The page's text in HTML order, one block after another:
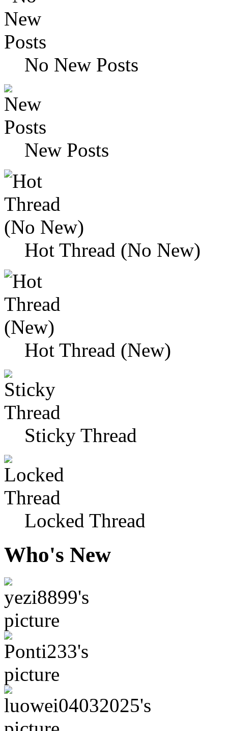
No New Posts
New Posts
Hot Thread (No New)
Hot Thread (New)
Sticky Thread
Locked Thread
Who's New